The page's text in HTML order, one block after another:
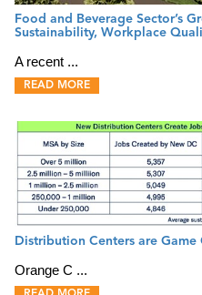
Food and Beverage Sector’s
Sustainability, Workplace
A recent ...
READ MORE
Distribution Centers are
Orange C ...